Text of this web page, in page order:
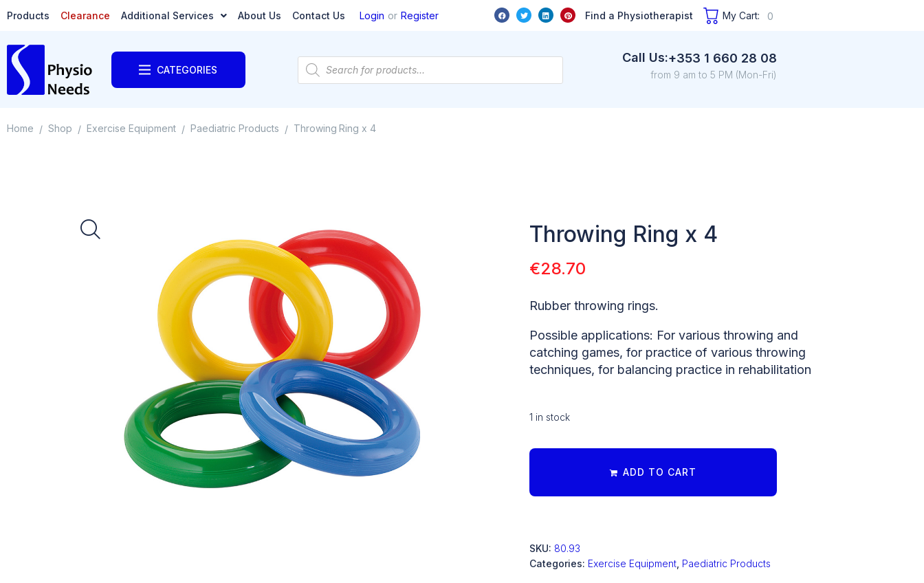
Products Clearance Additional Services About Us Contact Us Login or Register Find a Physiotherapist My Cart: 0
CATEGORIES
Call Us:+353 1 660 28 08
from 9 am to 5 PM (Mon-Fri)
Home / Shop / Exercise Equipment / Paediatric Products / Throwing Ring x 4
Throwing Ring x 4
€28.70
Rubber throwing rings.
Possible applications: For various throwing and
catching games, for practice of various throwing
techniques, for balancing practice in rehabilitation
1 in stock
ADD TO CART
SKU: 80.93
Categories: Exercise Equipment, Paediatric Products